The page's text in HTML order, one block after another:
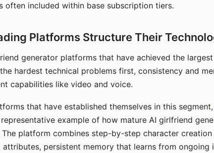
often included within base subscription tiers.
Platforms Structure Their
generator platforms that have achieved the
hardest technical problems first, consistency and
capabilities like video and voice.
that have established themselves in this segment,
example of how mature AI girlfriend
The platform combines step-by-step character
attributes, persistent memory that learns from ongoing